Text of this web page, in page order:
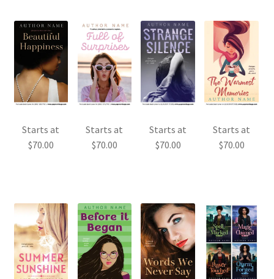
Starts at
$70.00
Starts at
$70.00
Starts at
$70.00
Starts at
$70.00